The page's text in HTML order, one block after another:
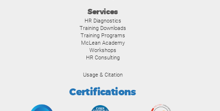
Services
HR Diagnostics
Training Downloads
Training Programs
McLean Academy
Workshops
HR Consulting
Usage & Citation
Certifications